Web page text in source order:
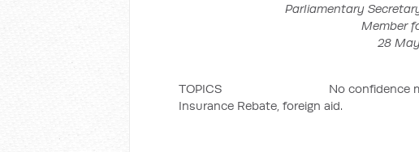
Parliamentary
Member
28
TOPICS No confidence motion,
Insurance Rebate, foreign aid.